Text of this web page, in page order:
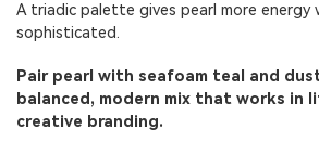
A triadic palette gives pearl more energy
sophisticated.
Pair pearl with seafoam teal and
balanced, modern mix that works in
creative branding.